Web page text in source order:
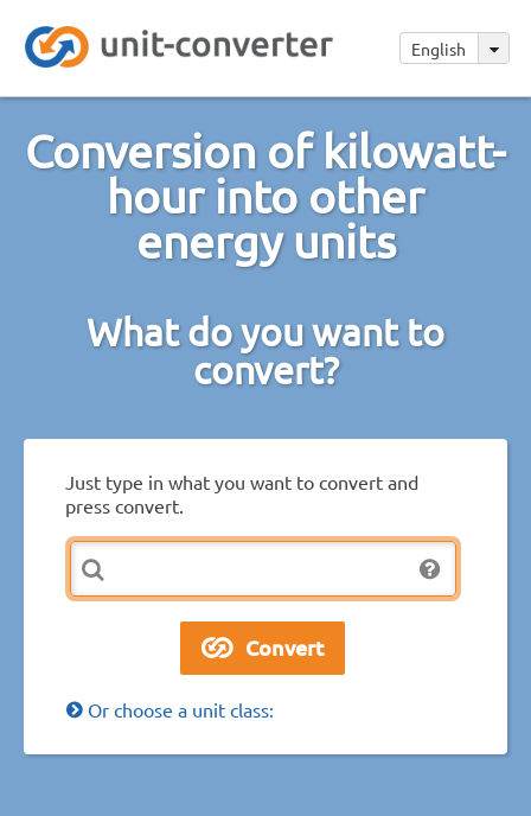
English
Conversion of kilowatt-
hour into other
energy units
What do you want to
convert?
Just type in what you want to convert and
press convert.
Or choose a unit class: